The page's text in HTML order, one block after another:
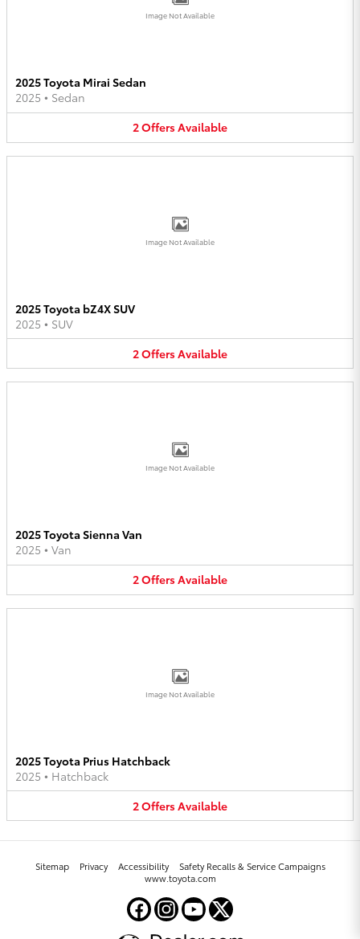
Image Not Available
2025 Toyota Mirai Sedan
2025 • Sedan
2OffersAvailable
Image Not Available
2025 Toyota bZ4X SUV
2025 • SUV
2OffersAvailable
Image Not Available
2025 Toyota Sienna Van
2025 • Van
2OffersAvailable
Image Not Available
2025 Toyota Prius Hatchback
2025 • Hatchback
2OffersAvailable
Sitemap Privacy Accessibility
Safety Recalls & Service Campaigns
www.toyota.com